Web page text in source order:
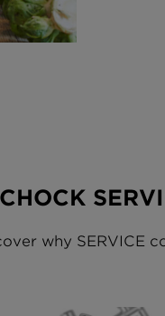
why SERVICE